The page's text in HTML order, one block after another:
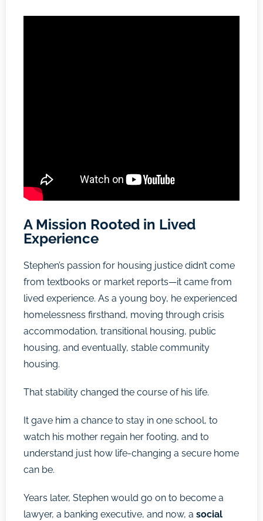
A Mission Rooted in Lived
Experience
Stephen’s passion for housing justice didn’t come
from textbooks or market reports—it came from
lived experience. As a young boy, he experienced
homelessness firsthand, moving through crisis
accommodation, transitional housing, public
housing, and eventually, stable community
housing.
That stability changed the course of his life.
It gave him a chance to stay in one school, to
watch his mother regain her footing, and to
understand just how life-changing a secure home
can be.
Years later, Stephen would go on to become a
lawyer, a banking executive, and now, a social